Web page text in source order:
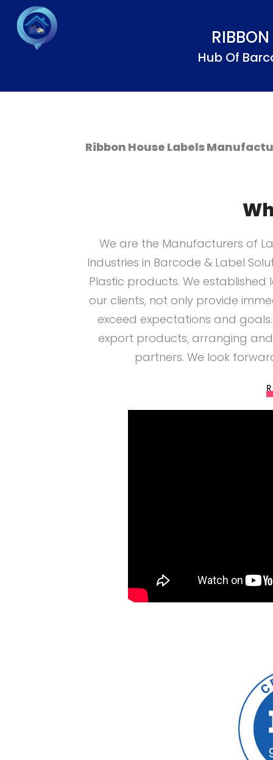
Hub Of
Ribbon House Labels
We are the Manufacturers of
Industries in Barcode & Label
Plastic products. We
our clients, not only provide
exceed expectations and
export products, arranging
partners. We look